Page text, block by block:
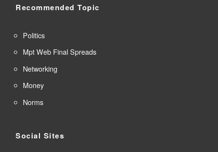
Recommended Topic
Politics
Mpt Web Final Spreads
Networking
Money
Norms
Social Sites